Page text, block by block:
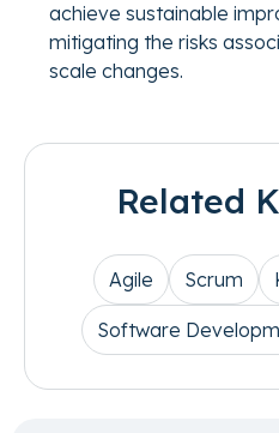
achieve sustainable
mitigating the risks
scale changes.
Related
Agile Scrum
Software